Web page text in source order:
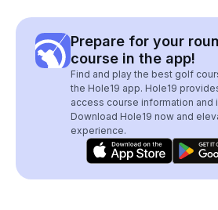
Prepare for your
course in the app!
Find and play the best golf
the Hole19 app. Hole19
access course information and
Download Hole19 now and
experience.